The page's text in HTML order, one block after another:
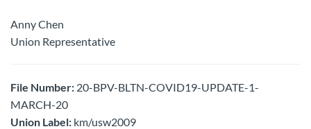
Anny Chen
Union Representative
File Number: 20-BPV-BLTN-COVID19-UPDATE-1-
MARCH-20
Union Label: km/usw2009